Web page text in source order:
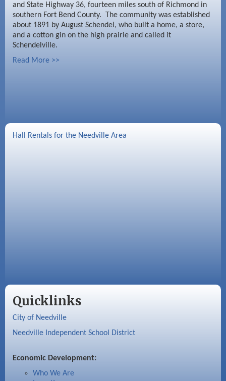
and State Highway 36, fourteen miles south of Richmond in
southern Fort Bend County. The community was established
about 1891 by August Schendel, who built a home, a store,
and a cotton gin on the high prairie and called it
Schendelville.
Read More >>
Hall Rentals for the Needville Area
Quicklinks
City of Needville
Needville Independent School District
Economic Development:
Who We Are